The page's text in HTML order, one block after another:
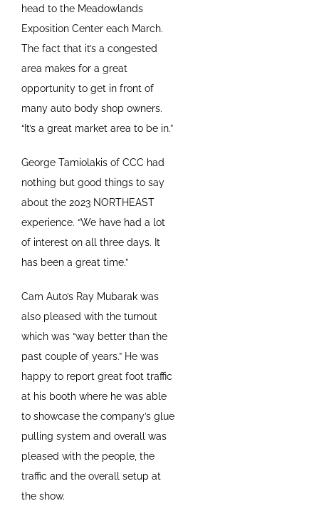
head to the Meadowlands
Exposition Center each March.
The fact that it’s a congested
area makes for a great
opportunity to get in front of
many auto body shop owners.
“It’s a great market area to be in.”
George Tamiolakis of CCC had
nothing but good things to say
about the 2023 NORTHEAST
experience. “We have had a lot
of interest on all three days. It
has been a great time.”
Cam Auto’s Ray Mubarak was
also pleased with the turnout
which was “way better than the
past couple of years.” He was
happy to report great foot traffic
at his booth where he was able
to showcase the company’s glue
pulling system and overall was
pleased with the people, the
traffic and the overall setup at
the show.